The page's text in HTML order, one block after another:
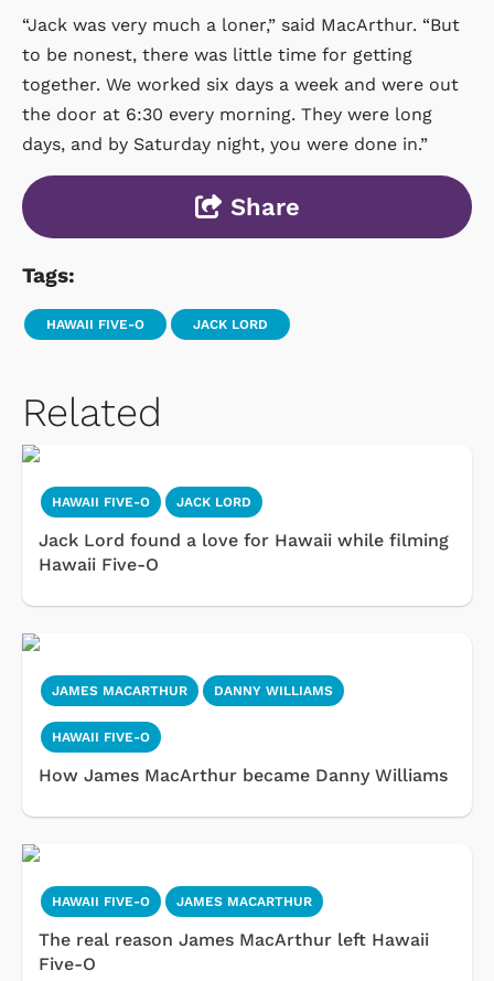
“Jack was very much a loner,” said MacArthur. “But
to be nonest, there was little time for getting
together. We worked six days a week and were out
the door at 6:30 every morning. They were long
days, and by Saturday night, you were done in.”
Share
Tags:
HAWAII FIVE-O JACK LORD
Related
HAWAII FIVE-O JACK LORD
Jack Lord found a love for Hawaii while filming
Hawaii Five-O
JAMES MACARTHUR DANNY WILLIAMS
HAWAII FIVE-O
How James MacArthur became Danny Williams
HAWAII FIVE-O JAMES MACARTHUR
The real reason James MacArthur left Hawaii
Five-O